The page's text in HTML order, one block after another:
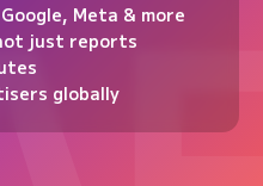
Meta & more
just reports
globally